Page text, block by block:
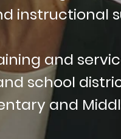
instructional
and
school
and